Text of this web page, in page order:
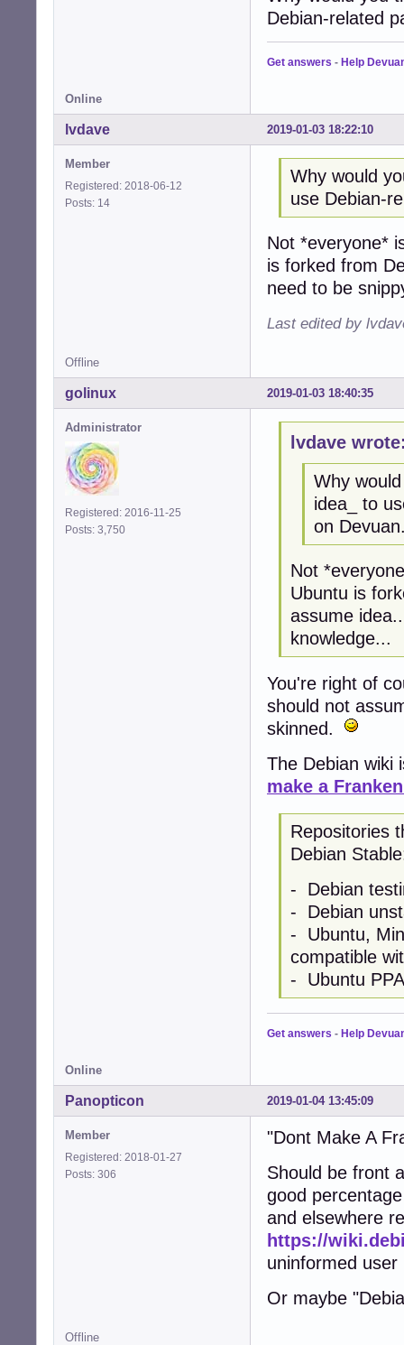
Debian-related
Get answers - Help
Online
2019-01-03 18:22:10
lvdave
Member
Registered: 2018-06-12
Posts: 14
Why would
use Debian-
Not *everyone*
is forked from
need to be
Last edited by
Offline
2019-01-03 18:40:35
golinux
Administrator
Registered: 2016-11-25
Posts: 3,750
lvdave
Why
idea_ to
on
Not
Ubuntu is
assume
knowledge...
You're right of
should not
skinned.
The Debian wiki
make a
Repositories
Debian
- Debian
- Debian
- Ubuntu,
compatible
- Ubuntu
Get answers - Help
Online
2019-01-04 13:45:09
Panopticon
Member
Registered: 2018-01-27
Posts: 306
"Dont Make A
Should be front
good
and elsewhere
https://
uninformed
Or maybe
Offline